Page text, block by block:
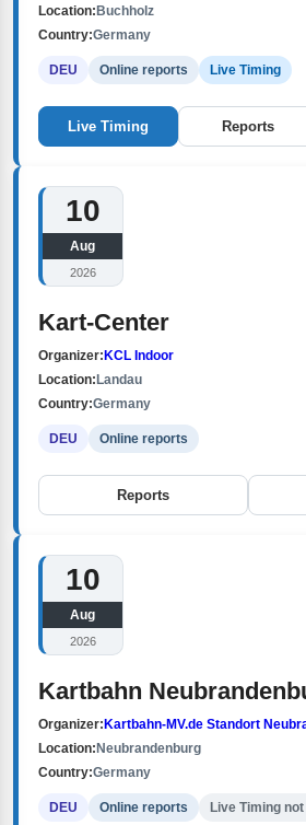
Location: Buchholz
Country:Germany
DEU Online reports Live Timing
Live Timing Reports
10
Aug
2026
Kart-Center
Organizer: KCL Indoor
Location: Landau
Country:Germany
DEU Online reports
Reports
10
Aug
2026
Kartbahn
Organizer: Kartbahn-MV.de Standort
Location: Neubrandenburg
Country:Germany
DEU Online reports Live Timing